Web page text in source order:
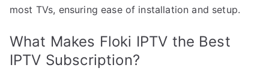
most TVs, ensuring ease of installation and setup.
What Makes Floki IPTV the Best
IPTV Subscription?